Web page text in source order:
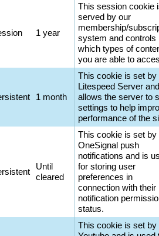
1 year
This session cookie
served by our
membership/
system and controls
which types of
you are able to
1 month
This cookie is set by
Litespeed Server and
allows the server to
settings to help
performance of the
Until
cleared
This cookie is set by
OneSignal push
notifications and is
for storing user
preferences in
connection with their
notification
status.
This cookie is set by